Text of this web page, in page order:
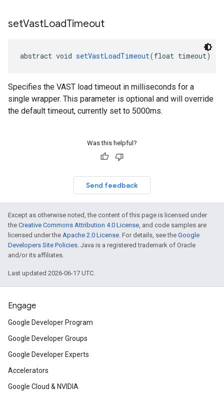
setVastLoadTimeout
abstract void setVastLoadTimeout(float timeout)
Specifies the VAST load timeout in milliseconds for a
single wrapper. This parameter is optional and will override
the default timeout, currently set to 5000ms.
Was this helpful?
Send feedback
Except as otherwise noted, the content of this page is licensed under
the Creative Commons Attribution 4.0 License, and code samples are
licensed under the Apache 2.0 License. For details, see the Google
Developers Site Policies. Java is a registered trademark of Oracle
and/or its affiliates.
Last updated 2026-06-17 UTC.
Engage
Google Developer Program
Google Developer Groups
Google Developer Experts
Accelerators
Google Cloud & NVIDIA